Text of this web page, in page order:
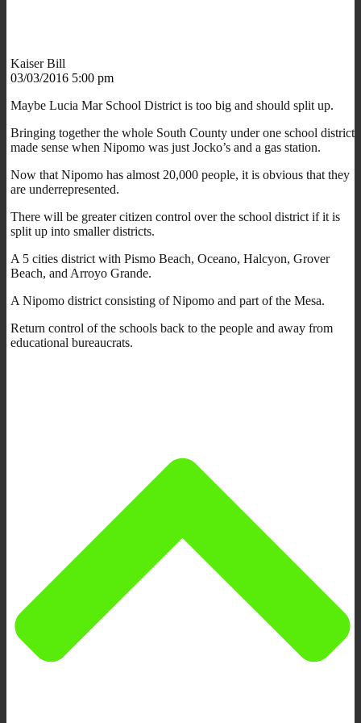
Kaiser Bill
03/03/2016 5:00 pm
Maybe Lucia Mar School District is too big and should split up.
Bringing together the whole South County under one school district
made sense when Nipomo was just Jocko’s and a gas station.
Now that Nipomo has almost 20,000 people, it is obvious that they
are underrepresented.
There will be greater citizen control over the school district if it is
split up into smaller districts.
A 5 cities district with Pismo Beach, Oceano, Halcyon, Grover
Beach, and Arroyo Grande.
A Nipomo district consisting of Nipomo and part of the Mesa.
Return control of the schools back to the people and away from
educational bureaucrats.